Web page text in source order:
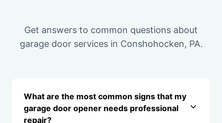
Get answers to common questions about
garage door services in Conshohocken, PA.
What are the most common signs that my
garage door opener needs professional
repair?